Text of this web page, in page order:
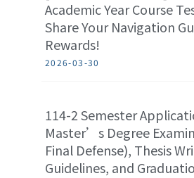
Academic Year Course
Share Your Navigation
Rewards!
2026-03-30
114-2 Semester
Master’s Degree
Final Defense), Thesis
Guidelines, and